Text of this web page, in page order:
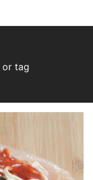
or tag